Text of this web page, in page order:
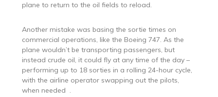
plane to return to the oil fields to reload.
Another mistake was basing the sortie times on
commercial operations, like the Boeing 747. As the
plane wouldn’t be transporting passengers, but
instead crude oil, it could fly at any time of the day –
performing up to 18 sorties in a rolling 24-hour cycle,
with the airline operator swapping out the pilots,
when needed .